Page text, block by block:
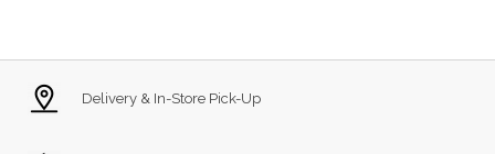
Delivery & In-Store Pick-Up